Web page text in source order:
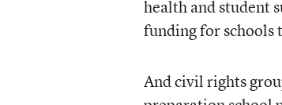
health and student
funding for schools
And civil rights